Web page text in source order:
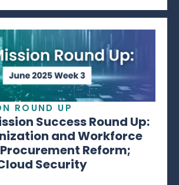
ROUND UP
Success Round Up:
and Workforce
Reform;
Security